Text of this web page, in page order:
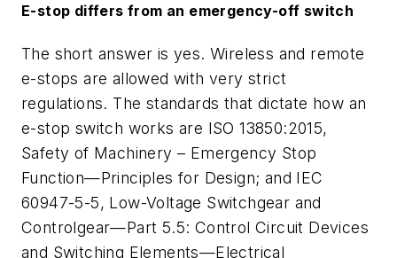
E-stop differs from an emergency-off switch
The short answer is yes. Wireless and remote
e-stops are allowed with very strict
regulations. The standards that dictate how an
e-stop switch works are ISO 13850:2015,
Safety of Machinery – Emergency Stop
Function—Principles for Design; and IEC
60947-5-5, Low-Voltage Switchgear and
Controlgear—Part 5.5: Control Circuit Devices
and Switching Elements—Electrical